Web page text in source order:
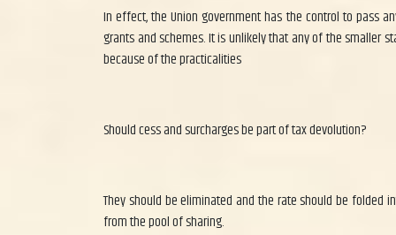
In effect, the Union government has the control to pass
grants and schemes. It is unlikely that any of the smaller
because of the practicalities
Should cess and surcharges be part of tax devolution?
They should be eliminated and the rate should be folded
from the pool of sharing.